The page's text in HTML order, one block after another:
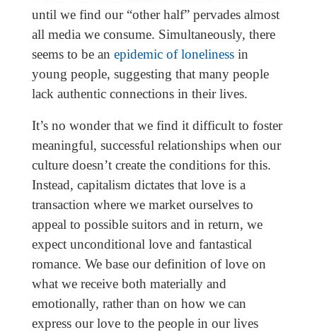
until we find our “other half” pervades almost
all media we consume. Simultaneously, there
seems to be an epidemic of lonelinessin
young people, suggesting that many people
lack authentic connections in their lives.
It’s no wonder that we find it difficult to foster
meaningful, successful relationships when our
culture doesn’t create the conditions for this.
Instead, capitalism dictates that love is a
transaction where we market ourselves to
appeal to possible suitors and in return, we
expect unconditional love and fantastical
romance. We base our definition of love on
what we receive both materially and
emotionally, rather than on how we can
express our love to the people in our lives